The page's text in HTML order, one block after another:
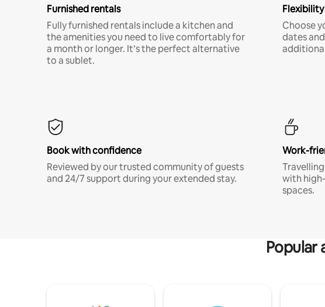
Furnished rentals
Fully furnished rentals include a kitchen and
the amenities you need to live comfortably for
a month or longer. It’s the perfect alternative
to a sublet.
Choose
dates
Book with confidence
Reviewed by our trusted community of guests
and 24/7 support during your extended stay.
Work-
with
spaces.
Popular